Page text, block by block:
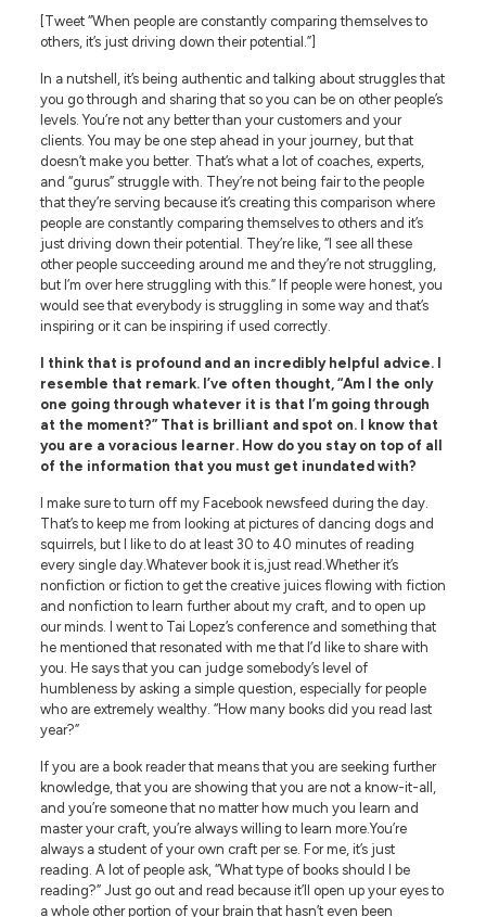
[Tweet “When people are constantly comparing themselves to
others, it’s just driving down their potential.”]
In a nutshell, it’s being authentic and talking about struggles that
you go through and sharing that so you can be on other people’s
levels. You’re not any better than your customers and your
clients. You may be one step ahead in your journey, but that
doesn’t make you better. That’s what a lot of coaches, experts,
and “gurus” struggle with. They’re not being fair to the people
that they’re serving because it’s creating this comparison where
people are constantly comparing themselves to others and it’s
just driving down their potential. They’re like, “I see all these
other people succeeding around me and they’re not struggling,
but I’m over here struggling with this.” If people were honest, you
would see that everybody is struggling in some way and that’s
inspiring or it can be inspiring if used correctly.
I think that is profound and an incredibly helpful advice. I
resemble that remark. I’ve often thought, “Am I the only
one going through whatever it is that I’m going through
at the moment?” That is brilliant and spot on. I know that
you are a voracious learner. How do you stay on top of all
of the information that you must get inundated with?
I make sure to turn off my Facebook newsfeed during the day.
That’s to keep me from looking at pictures of dancing dogs and
squirrels, but I like to do at least 30 to 40 minutes of reading
every single day.Whatever book it is,just read.Whether it’s
nonfiction or fiction to get the creative juices flowing with fiction
and nonfiction to learn further about my craft, and to open up
our minds. I went to Tai Lopez’s conference and something that
he mentioned that resonated with me that I’d like to share with
you. He says that you can judge somebody’s level of
humbleness by asking a simple question, especially for people
who are extremely wealthy. “How many books did you read last
year?”
If you are a book reader that means that you are seeking further
knowledge, that you are showing that you are not a know-it-all,
and you’re someone that no matter how much you learn and
master your craft, you’re always willing to learn more.You’re
always a student of your own craft per se. For me, it’s just
reading. A lot of people ask, “What type of books should I be
reading?” Just go out and read because it’ll open up your eyes to
a whole other portion of your brain that hasn’t even been